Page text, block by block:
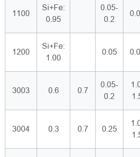
1100
Si+Fe:
0.95
0.05-
0.2
1200
Si+Fe:
1.00
0.05
3003 0.6 0.7
0.05-
0.2
3004 0.3 0.7 0.25